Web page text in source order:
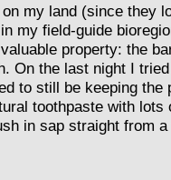
my land (since they
my field-guide
property: the
On the last night I
to still be keeping
toothpaste with
in sap straight from a